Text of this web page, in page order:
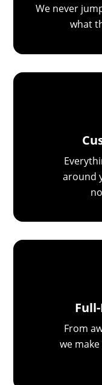
We never
what
around
From
we